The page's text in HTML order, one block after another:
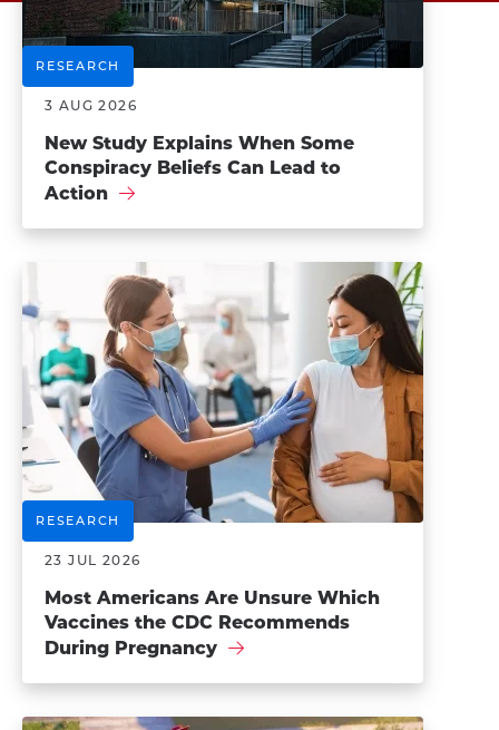
RESEARCH
3 AUG 2026
New Study Explains When Some
Conspiracy Beliefs Can Lead to
Action
RESEARCH
23 JUL 2026
Most Americans Are Unsure Which
Vaccines the CDC Recommends
During Pregnancy